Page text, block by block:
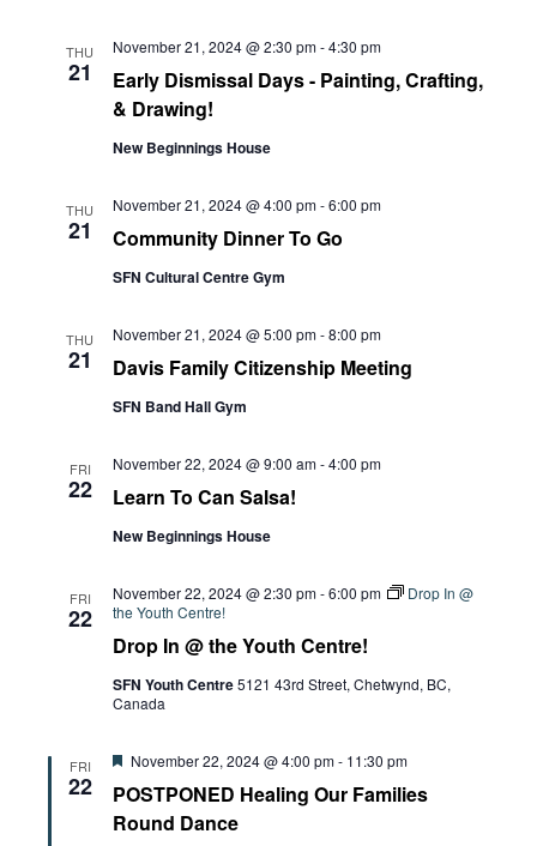
THU
21
Early Dismissal Days - Painting, Crafting,
& Drawing!
November 21, 2024 @ 2:30 pm-4:30 pm
New Beginnings House
THU
21 Community Dinner To Go
November 21, 2024 @ 4:00 pm-6:00 pm
SFN Cultural Centre Gym
THU
21 Davis Family Citizenship Meeting
November 21, 2024 @ 5:00 pm-8:00 pm
SFN Band Hall Gym
FRI
22 Learn To Can Salsa!
November 22, 2024 @ 9:00 am-4:00 pm
New Beginnings House
FRI
22
Drop In @ the Youth Centre!
November 22, 2024 @ 2:30 pm-6:00 pm
Drop In @
the Youth Centre!
SFN Youth Centre5121 43rd Street, Chetwynd, BC,
Canada
FRI
22
POSTPONED Healing Our Families
Round Dance
Featured
November 22, 2024 @ 4:00 pm- 11:30 pm